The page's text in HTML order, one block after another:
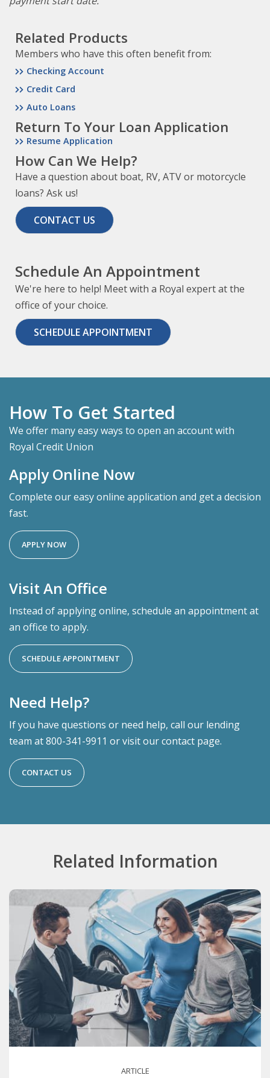
Related Products
Members who have this often benefit from:
Checking Account
Credit Card
Auto Loans
Return To Your Loan Application
Resume Application
How Can We Help?
Have a question about boat, RV, ATV or motorcycle
loans? Ask us!
CONTACT US
Schedule An Appointment
We're here to help! Meet with a Royal expert at the
office of your choice.
SCHEDULE APPOINTMENT
How To Get Started
We offer many easy ways to open an account with
Royal Credit Union
Apply Online Now
Complete our easy online application and get a decision
fast.
APPLY NOW
Visit An Office
Instead of applying online, schedule an appointment at
an office to apply.
SCHEDULE APPOINTMENT
Need Help?
If you have questions or need help, call our lending
team at 800-341-9911 or visit our contact page.
CONTACT US
Related Information
ARTICLE